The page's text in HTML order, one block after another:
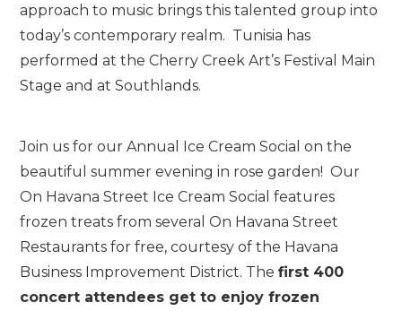
approach to music brings this talented group into
today’s contemporary realm. Tunisia has
performed at the Cherry Creek Art’s Festival Main
Stage and at Southlands.
Join us for our Annual Ice Cream Social on the
beautiful summer evening in rose garden! Our
On Havana Street Ice Cream Social features
frozen treats from several On Havana Street
Restaurants for free, courtesy of the Havana
Business Improvement District. Thefirst 400
concert attendees get to enjoy frozen